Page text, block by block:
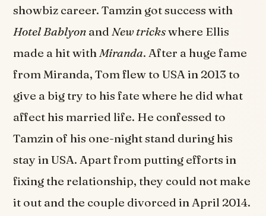
showbiz career. Tamzin got success with
Hotel Bablyon andNew trickswhere Ellis
made a hit withMiranda. After a huge fame
from Miranda, Tom flew to USA in 2013 to
give a big try to his fate where he did what
affect his married life. He confessed to
Tamzin of his one-night stand during his
stay in USA. Apart from putting efforts in
fixing the relationship, they could not make
it out and the couple divorced in April 2014.